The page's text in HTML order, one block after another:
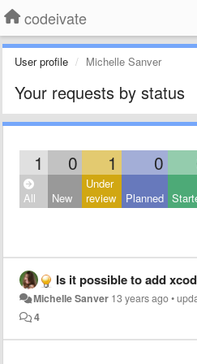
codeivate
User profile Michelle Sanver
Your requests by status
1 0 1 0
All New
Under
review
Planned
Is it possible to add xcode as
Michelle Sanver 13 years ago•
4